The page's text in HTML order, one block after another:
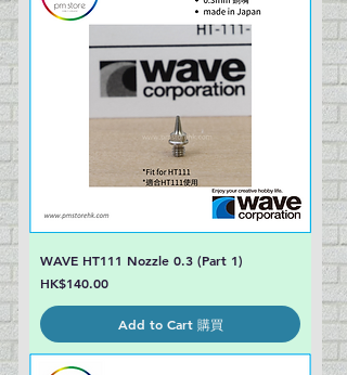
WAVE HT111 Nozzle 0.3 (Part 1)
Price
HK$140.00
Add to Cart 購買